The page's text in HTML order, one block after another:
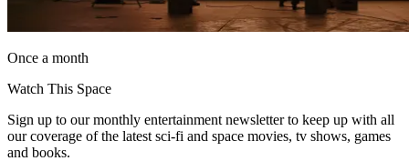
Once a month
Watch This Space
Sign up to our monthly entertainment newsletter to keep up with all
our coverage of the latest sci-fi and space movies, tv shows, games
and books.